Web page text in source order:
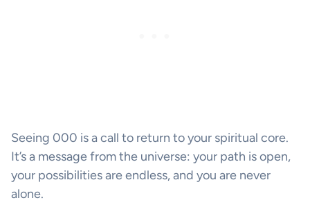
Seeing 000 is a call to return to your spiritual core.
It’s a message from the universe: your path is open,
your possibilities are endless, and you are never
alone.